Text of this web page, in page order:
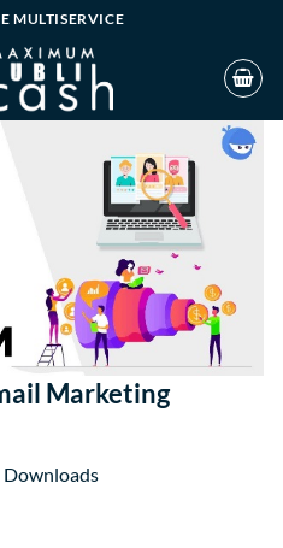
MULTISERVICE
Marketing
Downloads